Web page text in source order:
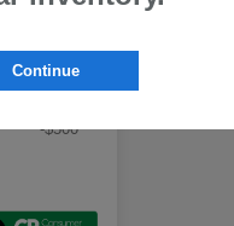
-$500
Continue